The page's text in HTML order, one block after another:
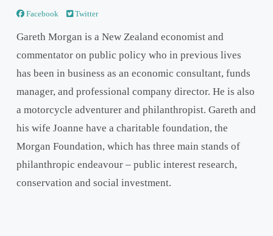
Facebook Twitter
Gareth Morgan is a New Zealand economist and
commentator on public policy who in previous lives
has been in business as an economic consultant, funds
manager, and professional company director. He is also
a motorcycle adventurer and philanthropist. Gareth and
his wife Joanne have a charitable foundation, the
Morgan Foundation, which has three main stands of
philanthropic endeavour – public interest research,
conservation and social investment.